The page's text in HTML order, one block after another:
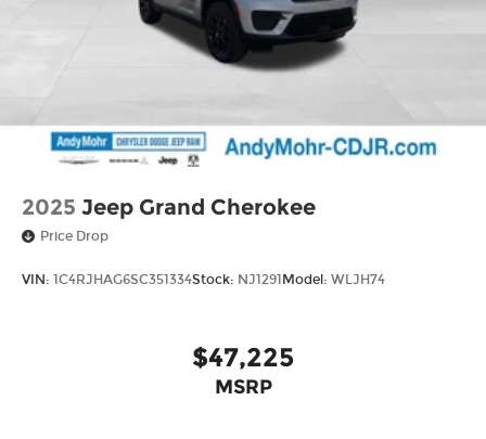
wheel, Tilt steering wheel, Trip computer, and
Variably intermittent wiperS. Price includes:
$1000 - 2026 National Retail Bonus Cash . Exp.
Exp. 08/31/2026 $750 - 2026 Great Lakes BC
Bonus Cash . Exp. 08/31/2026
2025 Jeep Grand Cherokee
Price Drop
VIN: 1C4RJHAG6SC351334Stock: NJ1291Model: WLJH74
$47,225
MSRP